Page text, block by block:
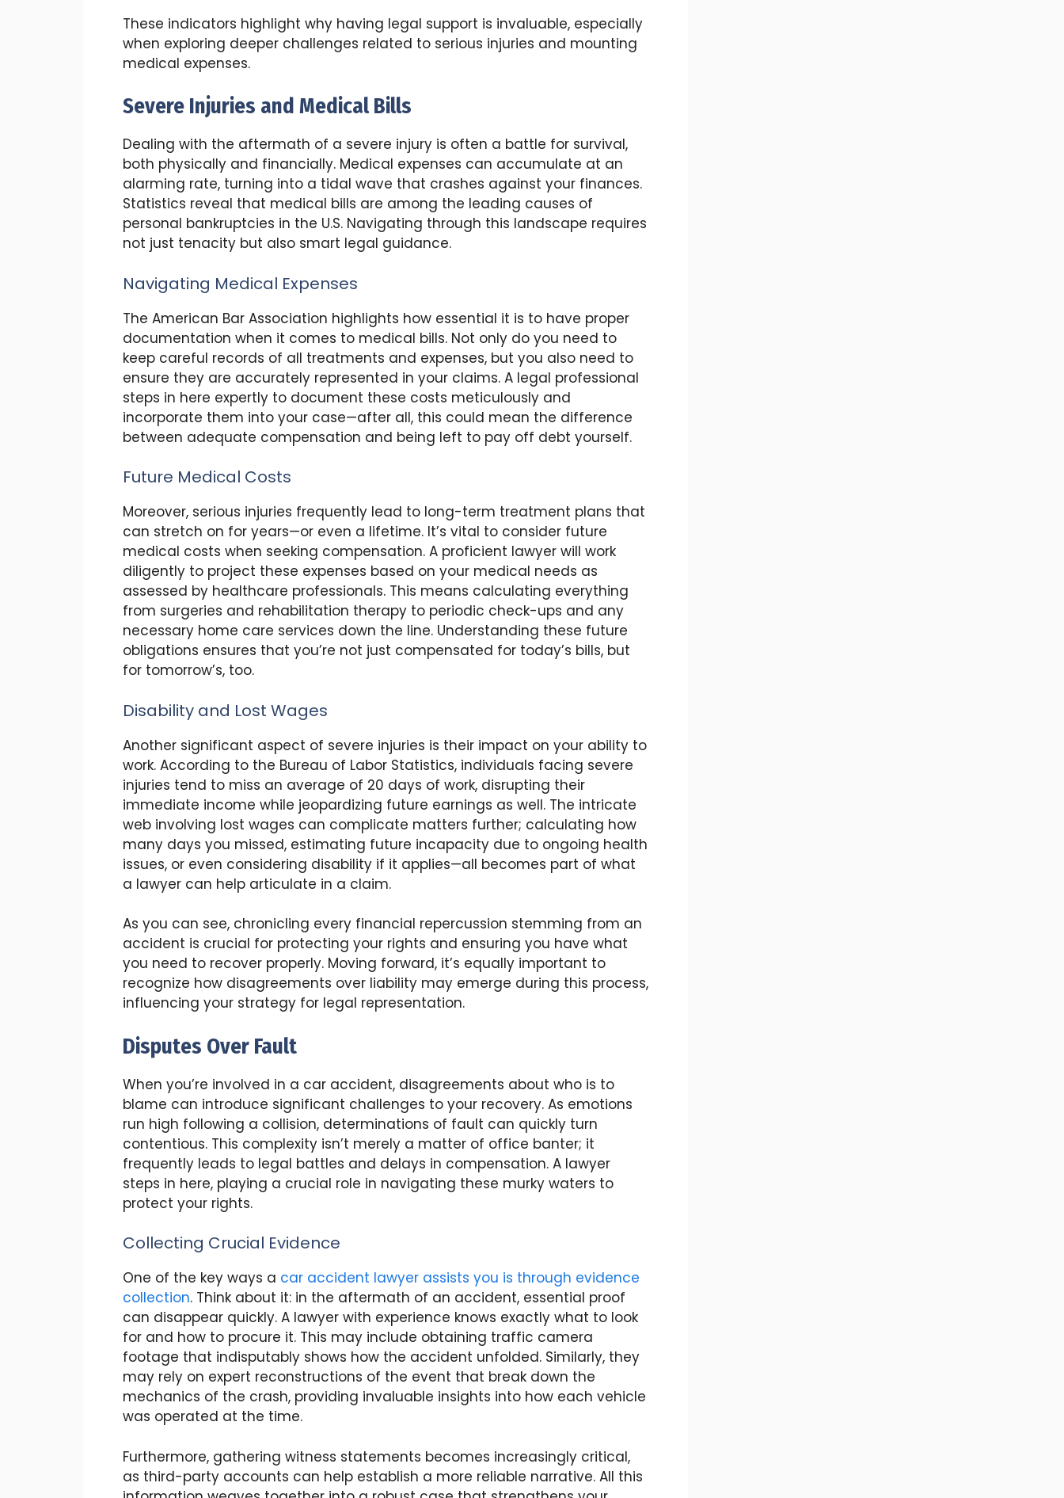
These indicators highlight why having legal support is invaluable, especially
when exploring deeper challenges related to serious injuries and mounting
medical expenses.
Severe Injuries and Medical Bills
Dealing with the aftermath of a severe injury is often a battle for survival,
both physically and financially. Medical expenses can accumulate at an
alarming rate, turning into a tidal wave that crashes against your finances.
Statistics reveal that medical bills are among the leading causes of
personal bankruptcies in the U.S. Navigating through this landscape requires
not just tenacity but also smart legal guidance.
Navigating Medical Expenses
The American Bar Association highlights how essential it is to have proper
documentation when it comes to medical bills. Not only do you need to
keep careful records of all treatments and expenses, but you also need to
ensure they are accurately represented in your claims. A legal professional
steps in here expertly to document these costs meticulously and
incorporate them into your case—after all, this could mean the difference
between adequate compensation and being left to pay off debt yourself.
Future Medical Costs
Moreover, serious injuries frequently lead to long-term treatment plans that
can stretch on for years—or even a lifetime. It’s vital to consider future
medical costs when seeking compensation. A proficient lawyer will work
diligently to project these expenses based on your medical needs as
assessed by healthcare professionals. This means calculating everything
from surgeries and rehabilitation therapy to periodic check-ups and any
necessary home care services down the line. Understanding these future
obligations ensures that you’re not just compensated for today’s bills, but
for tomorrow’s, too.
Disability and Lost Wages
Another significant aspect of severe injuries is their impact on your ability to
work. According to the Bureau of Labor Statistics, individuals facing severe
injuries tend to miss an average of 20 days of work, disrupting their
immediate income while jeopardizing future earnings as well. The intricate
web involving lost wages can complicate matters further; calculating how
many days you missed, estimating future incapacity due to ongoing health
issues, or even considering disability if it applies—all becomes part of what
a lawyer can help articulate in a claim.
As you can see, chronicling every financial repercussion stemming from an
accident is crucial for protecting your rights and ensuring you have what
you need to recover properly. Moving forward, it’s equally important to
recognize how disagreements over liability may emerge during this process,
influencing your strategy for legal representation.
Disputes Over Fault
When you’re involved in a car accident, disagreements about who is to
blame can introduce significant challenges to your recovery. As emotions
run high following a collision, determinations of fault can quickly turn
contentious. This complexity isn’t merely a matter of office banter; it
frequently leads to legal battles and delays in compensation. A lawyer
steps in here, playing a crucial role in navigating these murky waters to
protect your rights.
Collecting Crucial Evidence
One of the key ways a car accident lawyer assists you is through evidence
collection. Think about it: in the aftermath of an accident, essential proof
can disappear quickly. A lawyer with experience knows exactly what to look
for and how to procure it. This may include obtaining traffic camera
footage that indisputably shows how the accident unfolded. Similarly, they
may rely on expert reconstructions of the event that break down the
mechanics of the crash, providing invaluable insights into how each vehicle
was operated at the time.
Furthermore, gathering witness statements becomes increasingly critical,
as third-party accounts can help establish a more reliable narrative. All this